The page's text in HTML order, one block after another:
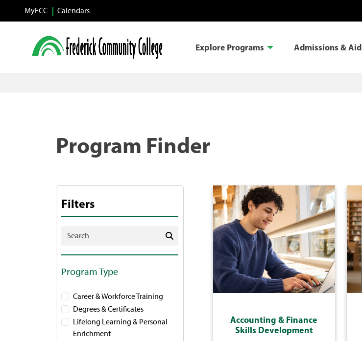
Skip to main content
MyFCC Calendars
Explore Programs Admissions & Aid
Program Finder
Filters
Search Programs
Program Type
Career & Workforce Training
Degrees & Certificates
Lifelong Learning & Personal
Enrichment
Accounting & Finance
Skills Development